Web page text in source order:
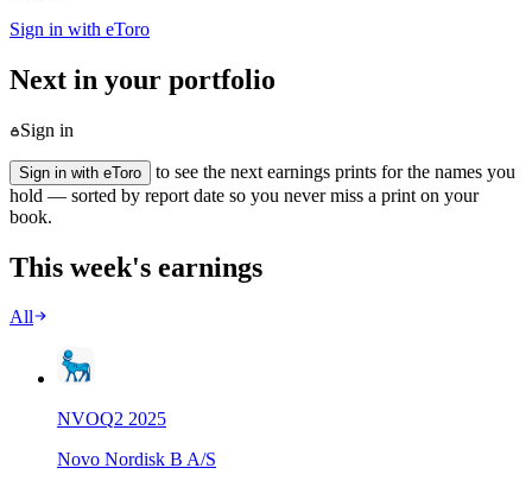
Sign in with eToro
Next in your portfolio
Sign in
Sign in with eToro
to see the next earnings prints for the names you
hold — sorted by report date so you never miss a print on your
book.
This week's earnings
All
NVOQ2 2025
Novo Nordisk B A/S